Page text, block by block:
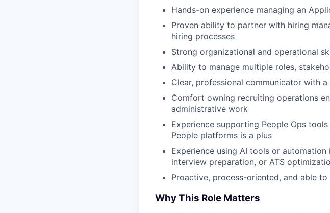
Hands-on experience managing an
Proven ability to partner with hiring
hiring processes
Strong organizational and operational
Ability to manage multiple roles,
Clear, professional communicator with
Comfort owning recruiting operations
administrative work
Experience supporting People Ops
People platforms is a plus
Experience using AI tools or
interview preparation, or ATS
Proactive, process-oriented, and able
Why This Role Matters